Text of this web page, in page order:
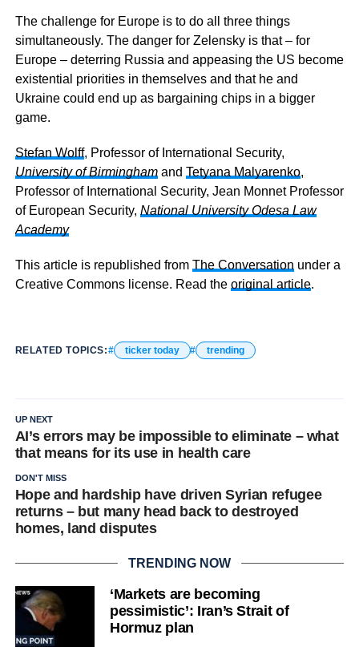
The challenge for Europe is to do all three things
simultaneously. The danger for Zelensky is that – for
Europe – deterring Russia and appeasing the US become
existential priorities in themselves and that he and
Ukraine could end up as bargaining chips in a bigger
game.
Stefan Wolff, Professor of International Security,
University of Birminghamand Tetyana Malyarenko,
Professor of International Security, Jean Monnet Professor
of European Security, National University Odesa Law
Academy
This article is republished from The Conversation under a
Creative Commons license. Read the original article.
RELATED TOPICS: ticker today trending
UP NEXT
AI’s errors may be impossible to eliminate – what
that means for its use in health care
DON'T MISS
Hope and hardship have driven Syrian refugee
returns – but many head back to destroyed
homes, land disputes
TRENDING NOW
‘Markets are becoming
pessimistic’: Iran’s Strait of
Hormuz plan